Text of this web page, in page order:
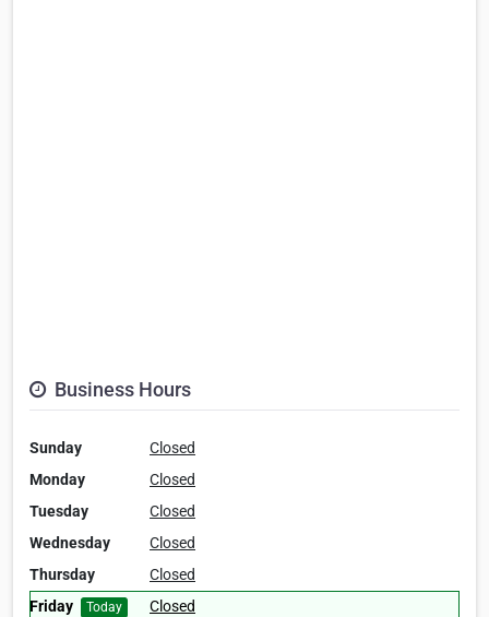
Business Hours
Sunday
Closed
Monday
Closed
Tuesday
Closed
Wednesday
Closed
Thursday
Closed
Friday
Today
Closed